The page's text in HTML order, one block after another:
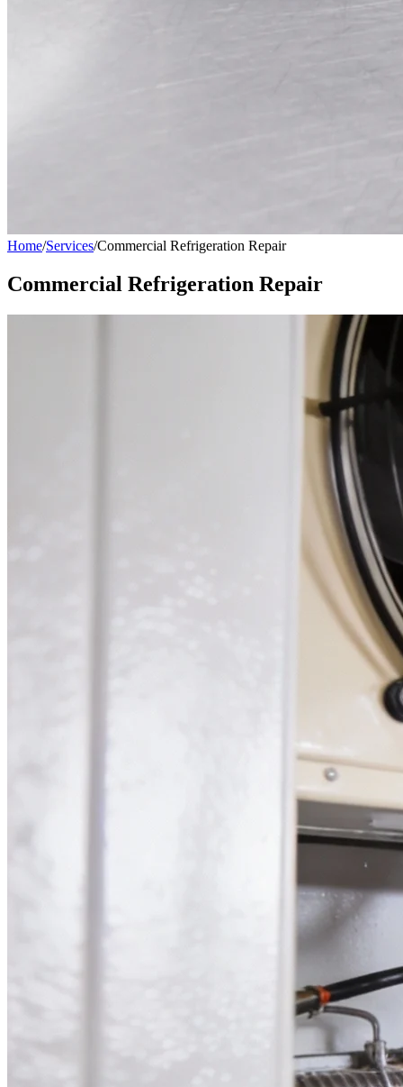
Home/Services/Commercial Refrigeration Repair
Commercial Refrigeration Repair